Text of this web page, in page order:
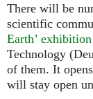
There will be
scientific
Earth’ exhibition
Technology
of them. It
will stay open